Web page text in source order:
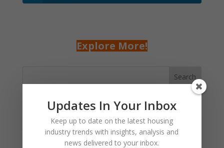
Explore More!
Search
Recent Posts
January 2025 Market Update for Weston County
Wyoming Released
Updates In Your Inbox
Keep up to date on the latest housing
industry trends with insights, analysis and
news delivered to your inbox.